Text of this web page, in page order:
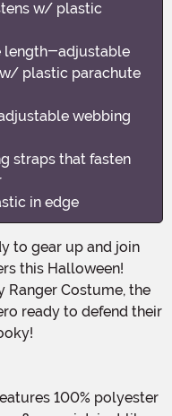
w/ plastic
length-adjustable
plastic parachute
webbing
straps that fasten
in edge
this Halloween!
Ranger Costume, the
ready to defend their